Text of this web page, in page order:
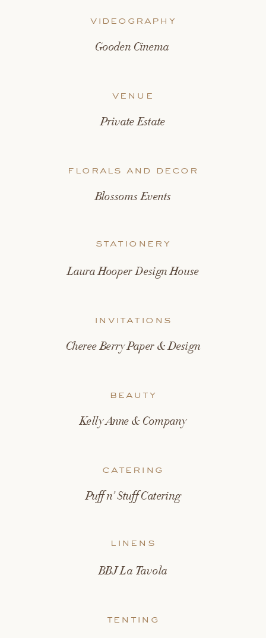
videography
Gooden Cinema
venue
Private Estate
florals and decor
Blossoms Events
stationery
Laura Hooper Design House
invitations
Cheree Berry Paper & Design
beauty
Kelly Anne & Company
catering
Puff n’ Stuff Catering
linens
BBJ La Tavola
tenting